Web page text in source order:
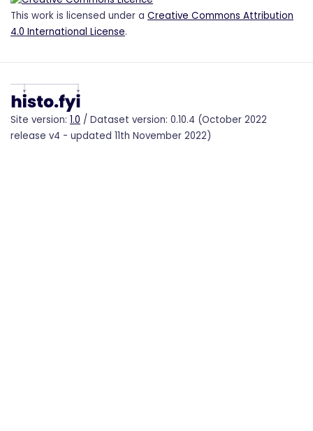
This work is licensed under a Creative Commons Attribution
4.0 International License.
Site version: 1.0 / Dataset version: 0.10.4 (October 2022
release v4 - updated 11th November 2022)